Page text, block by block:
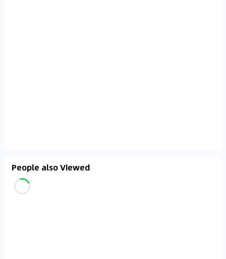
People also Viewed